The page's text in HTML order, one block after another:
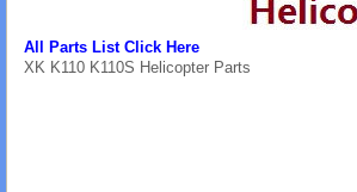
All Parts List Click Here
XK K110 K110S Helicopter Parts